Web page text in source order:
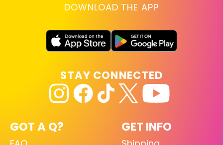
DOWNLOAD THE APP
GOT A Q? GET INFO
STAY CONNECTED